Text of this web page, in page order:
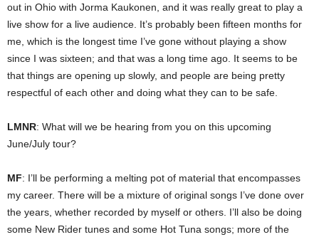
out in Ohio with Jorma Kaukonen, and it was really great to play a
live show for a live audience. It’s probably been fifteen months for
me, which is the longest time I’ve gone without playing a show
since I was sixteen; and that was a long time ago. It seems to be
that things are opening up slowly, and people are being pretty
respectful of each other and doing what they can to be safe.
LMNR: What will we be hearing from you on this upcoming
June/July tour?
MF: I’ll be performing a melting pot of material that encompasses
my career. There will be a mixture of original songs I’ve done over
the years, whether recorded by myself or others. I’ll also be doing
some New Rider tunes and some Hot Tuna songs; more of the